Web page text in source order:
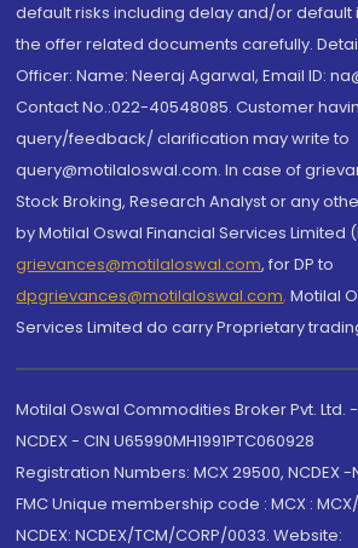
default risks including delay and/or default
the offer related documents carefully.
Officer: Name: Neeraj Agarwal, Email ID:
Contact No.:022-40548085. Customer
query/feedback/ clarification may write to
query@motilaloswal.com. In case of
Stock Broking, Research Analyst or any
by Motilal Oswal Financial Services Limited
grievances@motilaloswal.com, for DP to
dpgrievances@motilaloswal.com, Motilal
Services Limited do carry Proprietary
Motilal Oswal Commodities Broker Pvt. Ltd.
NCDEX - CIN U65990MH1991PTC060928
Registration Numbers: MCX 29500, NCDEX -
FMC Unique membership code : MCX :
NCDEX: NCDEX/TCM/CORP/0033. Website: